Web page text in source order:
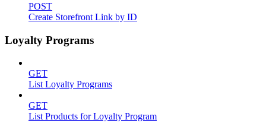
POST
Create Storefront Link by ID
Loyalty Programs
GET
List Loyalty Programs
GET
List Products for Loyalty Program